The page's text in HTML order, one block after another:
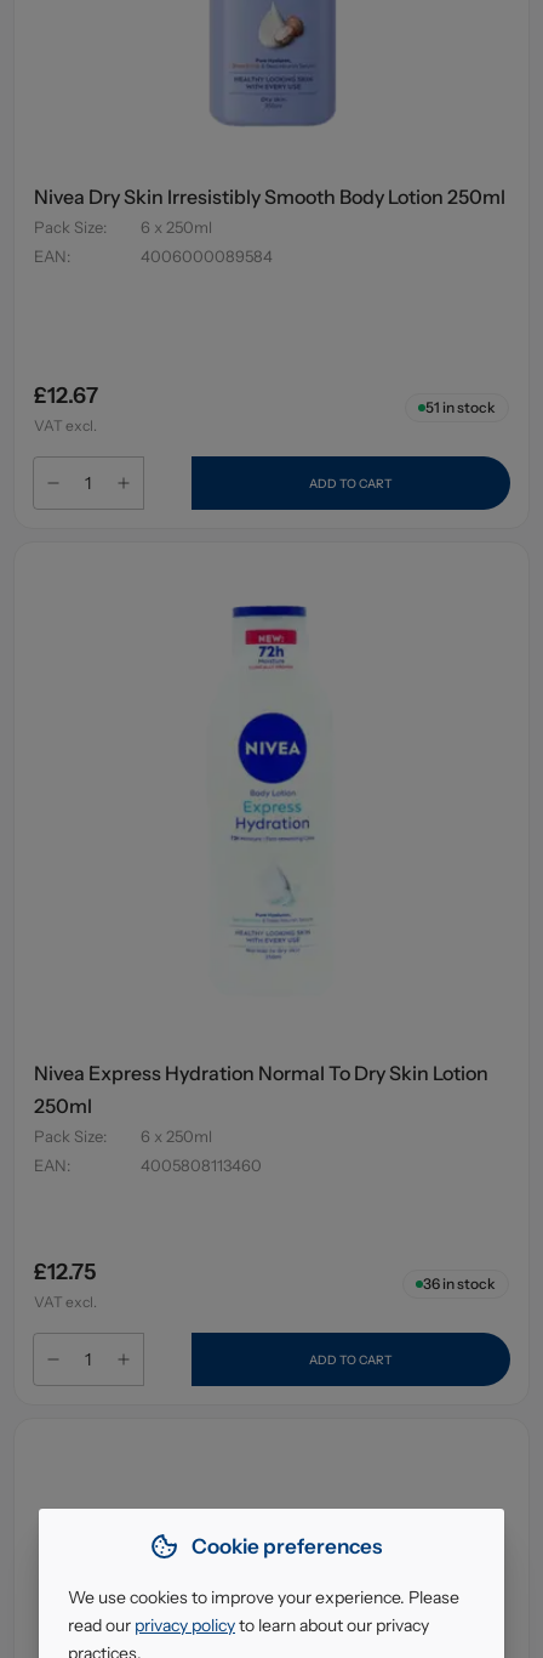
Nivea Dry Skin Irresistibly Smooth Body Lotion 250ml
Pack Size:
6 x 250ml
EAN: 4006000089584
£12.67
VAT excl.
51 in stock
ADD TO CART
Nivea Express Hydration Normal To Dry Skin Lotion
250ml
Pack Size:
6 x 250ml
EAN: 4005808113460
£12.75
VAT excl.
36in stock
ADD TO CART
Cookie preferences
We use cookies to improve your experience. Please
read our privacy policyto learn about our privacy
practices.